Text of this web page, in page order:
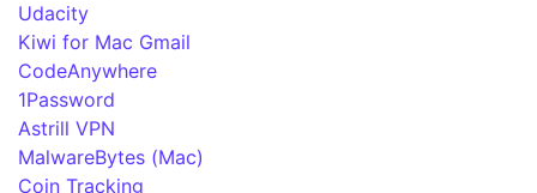
Udacity
Kiwi for Mac Gmail
CodeAnywhere
1Password
Astrill VPN
MalwareBytes (Mac)
Coin Tracking